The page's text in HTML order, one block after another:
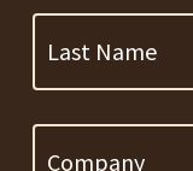
Name